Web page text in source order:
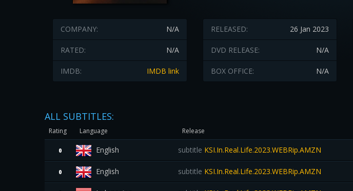
N/A
COMPANY:
N/A
RATED:
IMDB link
IMDB:
26 Jan 2023
RELEASED:
N/A
DVD RELEASE:
N/A
BOX OFFICE:
ALL SUBTITLES:
Rating Language Release
0 English subtitle KSI.In.Real.Life.2023.WEBRip.AMZN
0 English subtitle KSI.In.Real.Life.2023.WEBRip.AMZN